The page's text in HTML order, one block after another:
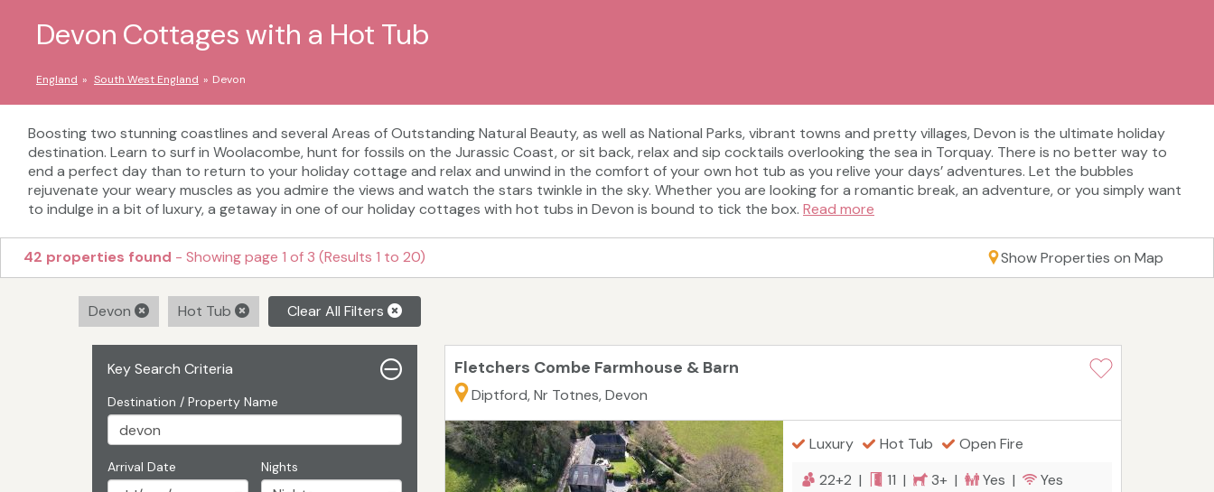
Devon Cottages with a Hot Tub
England South West England Devon
Boosting two stunning coastlines and several Areas of Outstanding Natural Beauty, as well as National Parks, vibrant towns and pretty villages, Devon is the ultimate holiday
destination. Learn to surf in Woolacombe, hunt for fossils on the Jurassic Coast, or sit back, relax and sip cocktails overlooking the sea in Torquay. There is no better way to
end a perfect day than to return to your holiday cottage and relax and unwind in the comfort of your own hot tub as you relive your days’ adventures. Let the bubbles
rejuvenate your weary muscles as you admire the views and watch the stars twinkle in the sky. Whether you are looking for a romantic break, an adventure, or you simply want
to indulge in a bit of luxury, a getaway in one of our holiday cottages with hot tubs in Devon is bound to tick the box. Read more
42 properties found - Showing page 1 of 3 (Results 1 to 20) Show Properties on Map
Devon Hot Tub Clear All Filters
Key Search Criteria
Destination / Property Name
Arrival Date Nights
Fletchers Combe Farmhouse & Barn
Diptford, Nr Totnes, Devon
Luxury Hot Tub
Open Fire
22+2 |
11 | 3+ | Yes |
Yes